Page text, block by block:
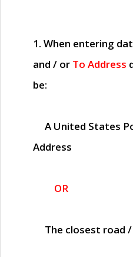
1. When entering
and / or To Address
be:
A United States
Address
OR
The closest road